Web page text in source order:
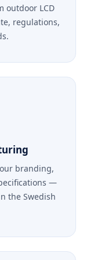
outdoor LCD
regulations,
branding,
—
the Swedish